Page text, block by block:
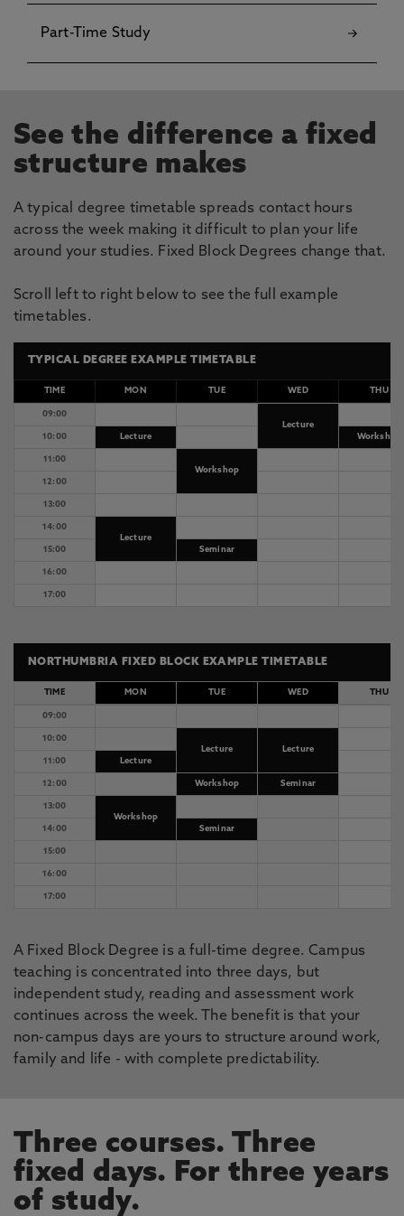
Part-Time Study
See the difference a fixed
structure makes
A typical degree timetable spreads contact hours
across the week making it difficult to plan your life
around your studies. Fixed Block Degrees change that.
Scroll left to right below to see the full example
timetables.
TYPICAL DEGREE EXAMPLE TIMETABLE
TIME MON TUE WED THU
09:00
Lecture
10:00
Lecture Workshop
11:00
Workshop
12:00
13:00
14:00
Lecture
15:00
Seminar
16:00
17:00
NORTHUMBRIA FIXED BLOCK EXAMPLE TIMETABLE
TIME MON TUE WED THU
09:00
10:00
Lecture
Lecture
11:00
Lecture
12:00 Workshop Seminar
13:00
Workshop
14:00
Seminar
15:00
16:00
17:00
A Fixed Block Degree is a full-time degree. Campus
teaching is concentrated into three days, but
independent study, reading and assessment work
continues across the week. The benefit is that your
non-campus days are yours to structure around work,
family and life - with complete predictability.
Three courses. Three
fixed days. For three years
of study.